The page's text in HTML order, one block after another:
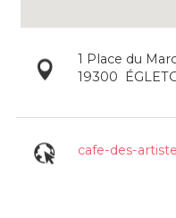
1 Place du
19300
cafe-des-